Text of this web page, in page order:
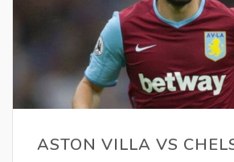
ASTON VILLA VS